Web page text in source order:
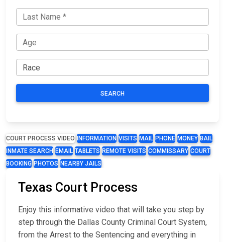
SEARCH
COURT PROCESS VIDEO INFORMATION VISITS MAIL PHONE MONEY BAIL
INMATE SEARCH EMAIL TABLETS REMOTE VISITS COMMISSARY COURT
BOOKING PHOTOS NEARBY JAILS
Texas Court Process
Enjoy this informative video that will take you step by
step through the Dallas County Criminal Court System,
from the Arrest to the Sentencing and everything in